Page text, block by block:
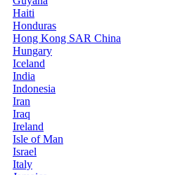
Haiti
Honduras
Hong Kong SAR China
Hungary
Iceland
India
Indonesia
Iran
Iraq
Ireland
Isle of Man
Israel
Italy